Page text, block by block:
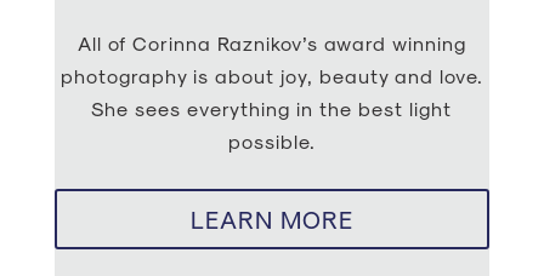
All of Corinna Raznikov’s award winning
photography is about joy, beauty and love.
She sees everything in the best light
possible.
LEARN MORE